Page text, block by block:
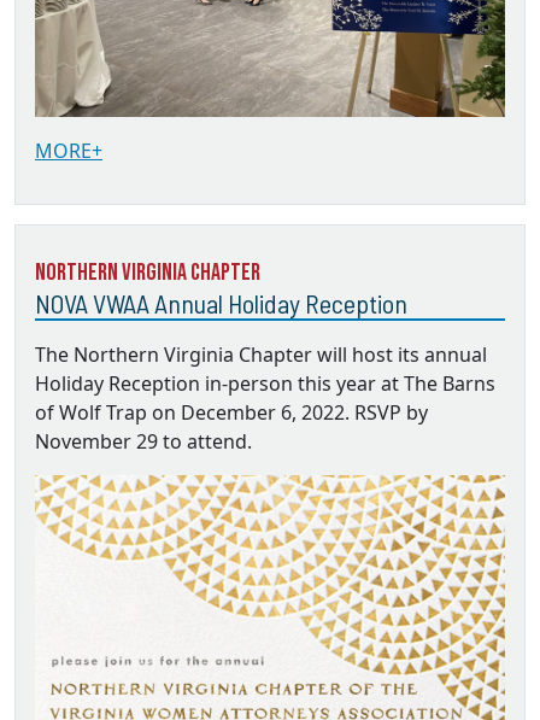
MORE+
Northern Virginia Chapter
NOVA VWAA Annual Holiday Reception
The Northern Virginia Chapter will host its annual
Holiday Reception in-person this year at The Barns
of Wolf Trap on December 6, 2022. RSVP by
November 29 to attend.